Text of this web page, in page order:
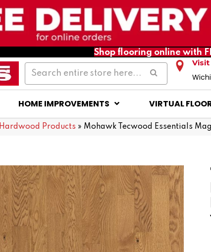
Shop flooring online with
Visit
HOME IMPROVEMENTS VIRTUAL
Hardwood Products » Mohawk Tecwood Essentials